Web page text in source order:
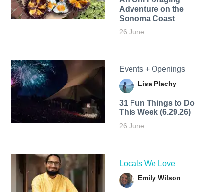
Adventure on the
Sonoma Coast
26 June
Events + Openings
Lisa Plachy
31 Fun Things to Do
This Week (6.29.26)
26 June
Locals We Love
Emily Wilson